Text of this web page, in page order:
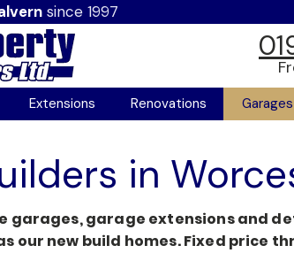
since 1997
Extensions Renovations Garages
in
garages, garage extensions and
our new build homes. Fixed price